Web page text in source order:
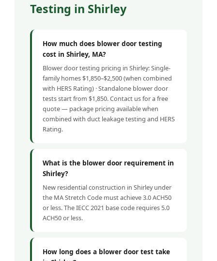
Testing in Shirley
How much does blower door testing
cost in Shirley, MA?
Blower door testing pricing in Shirley: Single-
family homes $1,850–$2,500 (when combined
with HERS Rating) · Standalone blower door
tests start from $1,850. Contact us for a free
quote — package pricing available when
combined with duct leakage testing and HERS
Rating.
What is the blower door requirement in
Shirley?
New residential construction in Shirley under
the MA Stretch Code must achieve 3.0 ACH50
or less. The IECC 2021 base code requires 5.0
ACH50 or less.
How long does a blower door test take